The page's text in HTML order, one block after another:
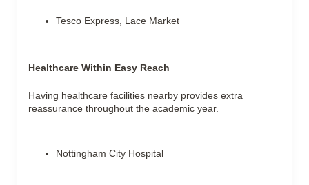
Tesco Express, Lace Market
Healthcare Within Easy Reach
Having healthcare facilities nearby provides extra
reassurance throughout the academic year.
Nottingham City Hospital